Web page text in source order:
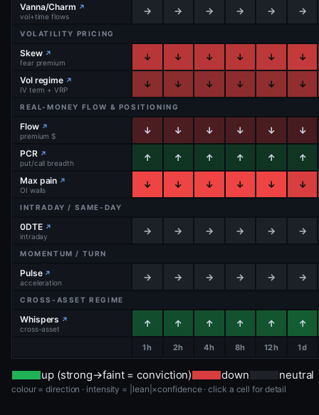
Vanna/Charm ↗
vol+time flows
→ → → → → →
VOLATILITY PRICING
Skew ↗
fear premium
↓ ↓ ↓ ↓ ↓ ↓
Vol regime ↗
IV term + VRP
↓ ↓ ↓ ↓ ↓ ↓
REAL-MONEY FLOW & POSITIONING
Flow ↗
premium $
↓ ↓ ↓ ↓ ↓ ↓
PCR ↗
put/call breadth
↑ ↑ ↑ ↑ ↑ ↑
Max pain ↗
OI walls
↓ ↓ ↓ ↓ ↓ ↓
INTRADAY / SAME-DAY
0DTE ↗
intraday
→ → → → → →
MOMENTUM / TURN
Pulse ↗
acceleration
→ → → → → →
CROSS-ASSET REGIME
Whispers ↗
cross-asset
↑ ↑ ↑ ↑ ↑ ↑
1h 2h 4h 8h 12h 1d
up (strong→faint = conviction) down neutral
colour = direction · intensity = |lean|×confidence · click a cell for detail